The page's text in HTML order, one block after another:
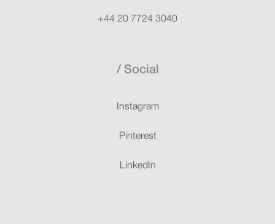
+44 20 7724 3040
Social
Instagram
Pinterest
LinkedIn